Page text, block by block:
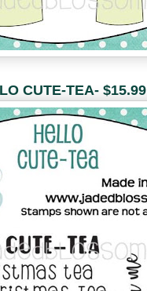
CUTE-TEA- $15.99